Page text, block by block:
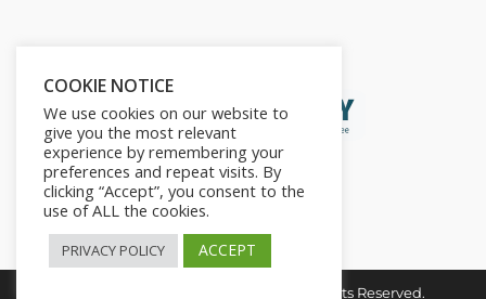
Copyright © 2026. The2in1Store. All Rights Reserved.
COOKIE NOTICE
We use cookies on our website to
give you the most relevant
experience by remembering your
preferences and repeat visits. By
clicking “Accept”, you consent to the
use of ALL the cookies.
PRIVACY POLICY ACCEPT